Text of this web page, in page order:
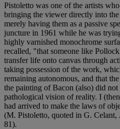
Pistoletto was one of the artists
bringing the viewer directly into the
merely having them as a passive
juncture in 1961 while he was
highly varnished monochrome
recalled, "that someone like
transfer life onto canvas through
taking possession of the work,
remaining autonomous, and that
the painting of Bacon (also) did not
pathological vision of reality. I
had arrived to make the laws of
(M. Pistoletto, quoted in G. Celant,
81).